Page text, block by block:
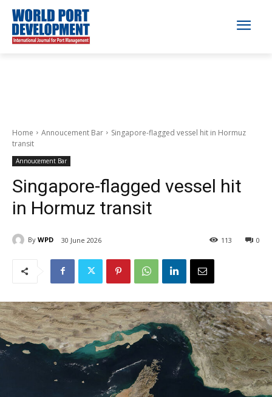
Home Annoucement Bar
Singapore-flagged vessel hit in Hormuz
transit
Annoucement Bar
Singapore-flagged vessel hit
in Hormuz transit
By WPD 30 June 2026 0
113